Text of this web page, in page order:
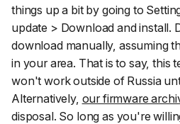
things up a bit by going to
update > Download and install.
download manually, assuming
in your area. That is to say, this
won't work outside of Russia
Alternatively, our firmware
disposal. So long as you're